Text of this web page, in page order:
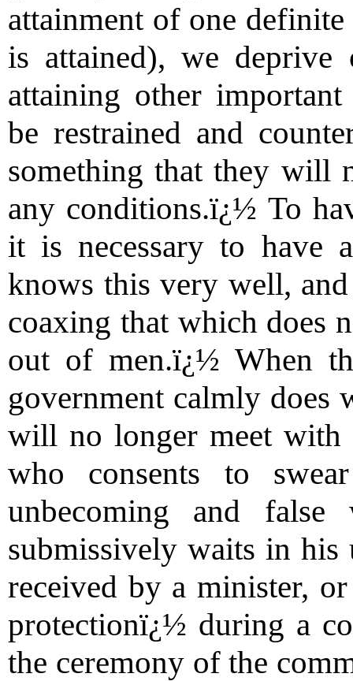
attainment of one
is attained), we
attaining other
be restrained and
something that they will
any conditions.ï¿½ To
it is necessary to have
knows this very well,
coaxing that which
out of men.ï¿½ When
government calmly does
will no longer meet with
who consents to
unbecoming and
submissively waits in
received by a minister,
protectionï¿½ during a
the ceremony of the